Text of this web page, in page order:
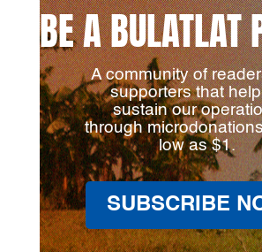
BE A BULATLAT
A community of
supporters that
sustain our
through
low as $1.
SUBSCRIBE